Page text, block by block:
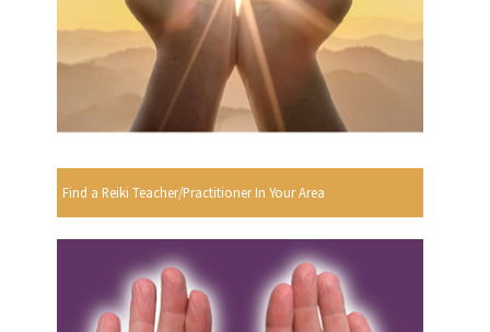
Find a Reiki Teacher/Practitioner In Your Area